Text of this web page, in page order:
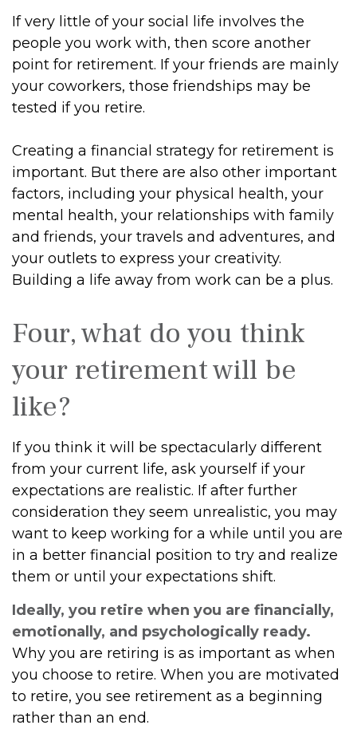
If very little of your social life involves the
people you work with, then score another
point for retirement. If your friends are mainly
your coworkers, those friendships may be
tested if you retire.
Creating a financial strategy for retirement is
important. But there are also other important
factors, including your physical health, your
mental health, your relationships with family
and friends, your travels and adventures, and
your outlets to express your creativity.
Building a life away from work can be a plus.
Four, what do you think
your retirement will be
like?
If you think it will be spectacularly different
from your current life, ask yourself if your
expectations are realistic. If after further
consideration they seem unrealistic, you may
want to keep working for a while until you are
in a better financial position to try and realize
them or until your expectations shift.
Ideally, you retire when you are financially,
emotionally, and psychologically ready.
Why you are retiring is as important as when
you choose to retire. When you are motivated
to retire, you see retirement as a beginning
rather than an end.